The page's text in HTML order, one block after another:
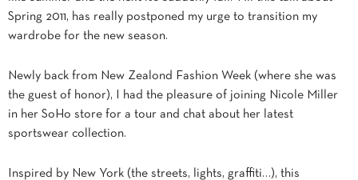
Spring 2011, has really postponed my urge to transition my
wardrobe for the new season.
Newly back from New Zealond Fashion Week (where she was
the guest of honor), I had the pleasure of joining Nicole Miller
in her SoHo store for a tour and chat about her latest
sportswear collection.
Inspired by New York (the streets, lights, graffiti…), this